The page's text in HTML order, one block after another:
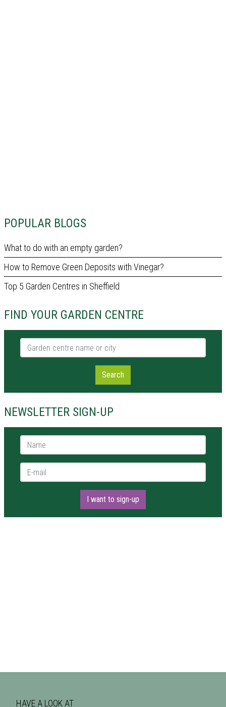
POPULAR BLOGS
What to do with an empty garden?
How to Remove Green Deposits with Vinegar?
Top 5 Garden Centres in Sheffield
FIND YOUR GARDEN CENTRE
Garden centre name or city
Search
NEWSLETTER SIGN-UP
Name *
E-mail *
I want to sign-up
HAVE A LOOK AT